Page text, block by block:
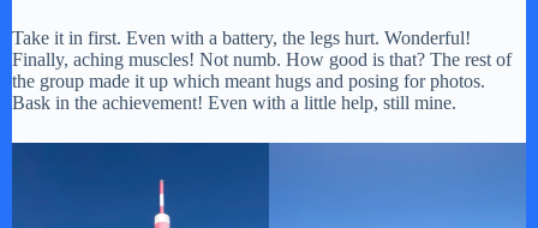
Take it in first. Even with a battery, the legs hurt. Wonderful!
Finally, aching muscles! Not numb. How good is that? The rest of
the group made it up which meant hugs and posing for photos.
Bask in the achievement! Even with a little help, still mine.